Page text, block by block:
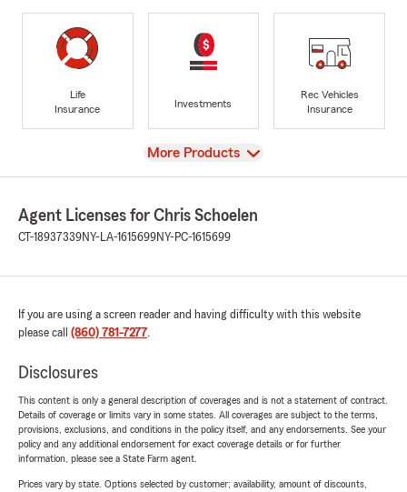
Life
Insurance
Investments
Rec Vehicles
Insurance
View
More Products
Agent Licenses for Chris Schoelen
CT-18937339NY-LA-1615699NY-PC-1615699
If you are using a screen reader and having difficulty with this website
please call (860) 781-7277.
Disclosures
This content is only a general description of coverages and is not a statement of contract.
Details of coverage or limits vary in some states. All coverages are subject to the terms,
provisions, exclusions, and conditions in the policy itself, and any endorsements. See your
policy and any additional endorsement for exact coverage details or for further
information, please see a State Farm agent.
Prices vary by state. Options selected by customer; availability, amount of discounts,